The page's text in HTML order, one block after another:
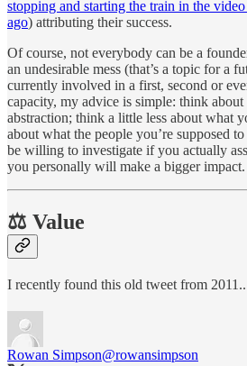
stopping and starting the train in the
ago) attributing their success.
Of course, not everybody can be a
an undesirable mess (that’s a topic for a
currently involved in a first, second or
capacity, my advice is simple: think
abstraction; think a little less about what
about what the people you’re supposed
be willing to investigate if you actually
you personally will make a bigger impact.
⚖ Value
I recently found this old tweet from
Rowan Simpson@rowansimpson